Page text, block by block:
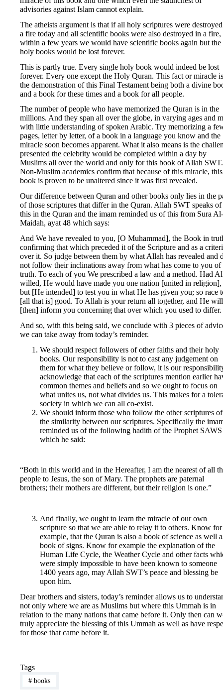
advisories against Islam cannot explain.
The atheists argument is that if all holy scriptures were
a fire today and all scientific books were also destroyed in a fire,
within a few years we would have scientific books again but the
holy books would be lost forever.
This is partly true. Every single holy book would indeed be lost
forever. Every one except the Holy Quran. This fact or miracle is
the demonstration of this Final Testament being both a divine
and a book for these times and a book for all people.
The number of people who have memorized the Quran is in the
millions. And they span all over the globe, in varying ages and
with little understanding of spoken Arabic. Try memorizing a
pages, letter by letter, of a book in a language you know and the
miracle soon becomes apparent. What it also means is the
presented the celebrity would be completed within a day by
Muslims all over the world and only for this book of Allah SWT.
Non-Muslim academics confirm that because of this miracle, this
book is proven to be unaltered since it was first revealed.
Our difference between Quran and other books only lies in the
of those scriptures that differ in the Quran. Allah SWT speaks of
this in the Quran and the imam reminded us of this from Sura Al-
Maidah, ayat 48 which says:
And We have revealed to you, [O Muhammad], the Book in
confirming that which preceded it of the Scripture and as a
over it. So judge between them by what Allah has revealed and
not follow their inclinations away from what has come to you of
truth. To each of you We prescribed a law and a method. Had
willed, He would have made you one nation [united in religion],
but [He intended] to test you in what He has given you; so race
[all that is] good. To Allah is your return all together, and He will
[then] inform you concerning that over which you used to differ.
And so, with this being said, we conclude with 3 pieces of
we can take away from today’s reminder.
We should respect followers of other faiths and their holy
books. Our responsibility is not to cast any judgement on
them for what they believe or follow, it is our
acknowledge that each of the scriptures mention earlier
common themes and beliefs and so we ought to focus on
what unites us, not what divides us. This makes for a
society in which we can all co-exist.
We should inform those who follow the other scriptures of
the similarity between our scriptures. Specifically the
reminded us of the following hadith of the Prophet
which he said:
“Both in this world and in the Hereafter, I am the nearest of all
people to Jesus, the son of Mary. The prophets are paternal
brothers; their mothers are different, but their religion is one.”
And finally, we ought to learn the miracle of our own
scripture so that we are able to relay it to others. Know for
example, that the Quran is also a book of science as well
book of signs. Know for example the explanation of the
Human Life Cycle, the Weather Cycle and other facts
were simply impossible to have been known to someone
1400 years ago, may Allah SWT’s peace and blessing be
upon him.
Dear brothers and sisters, today’s reminder allows us to
not only where we are as Muslims but where this Ummah is in
relation to the many nations that came before it. Only then can
truly appreciate the blessing of this Ummah as well as have
for those that came before it.
Tags
#books